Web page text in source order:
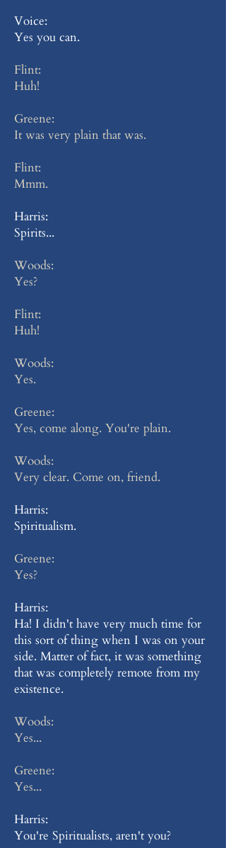
Voice:
Yes you can.
Flint:
Huh!
Greene:
It was very plain that was.
Flint:
Mmm.
Harris:
Spirits...
Woods:
Yes?
Flint:
Huh!
Woods:
Yes.
Greene:
Yes, come along. You're plain.
Woods:
Very clear. Come on, friend.
Harris:
Spiritualism.
Greene:
Yes?
Harris:
Ha! I didn't have very much time for
this sort of thing when I was on your
side. Matter of fact, it was something
that was completely remote from my
existence.
Woods:
Yes...
Greene:
Yes...
Harris:
You're Spiritualists, aren't you?